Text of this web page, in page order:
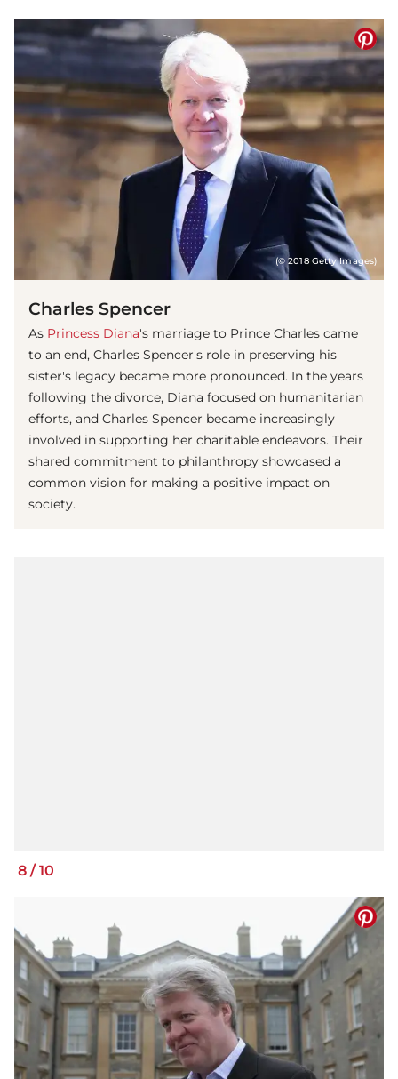
(© 2018 Getty Images)
Charles Spencer
As Princess Diana's marriage to Prince Charles came
to an end, Charles Spencer's role in preserving his
sister's legacy became more pronounced. In the years
following the divorce, Diana focused on humanitarian
efforts, and Charles Spencer became increasingly
involved in supporting her charitable endeavors. Their
shared commitment to philanthropy showcased a
common vision for making a positive impact on
society.
8 / 10